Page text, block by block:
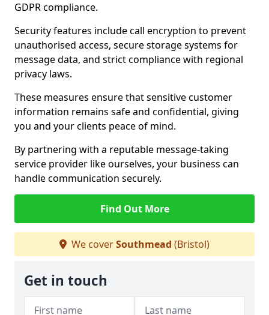
GDPR compliance.
Security features include call encryption to prevent
unauthorised access, secure storage systems for
message data, and strict compliance with regional
privacy laws.
These measures ensure that sensitive customer
information remains safe and confidential, giving
you and your clients peace of mind.
By partnering with a reputable message-taking
service provider like ourselves, your business can
handle communication securely.
Find Out More
We coverSouthmead (Bristol)
Get in touch